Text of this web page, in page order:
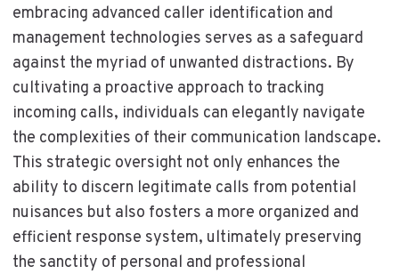
embracing advanced caller identification and
management technologies serves as a safeguard
against the myriad of unwanted distractions. By
cultivating a proactive approach to tracking
incoming calls, individuals can elegantly navigate
the complexities of their communication landscape.
This strategic oversight not only enhances the
ability to discern legitimate calls from potential
nuisances but also fosters a more organized and
efficient response system, ultimately preserving
the sanctity of personal and professional